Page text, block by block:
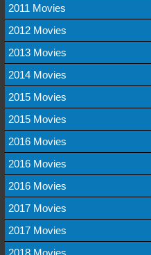
2011 Movies
2012 Movies
2013 Movies
2014 Movies
2015 Movies
2015 Movies
2016 Movies
2016 Movies
2016 Movies
2017 Movies
2017 Movies
2018 Movies